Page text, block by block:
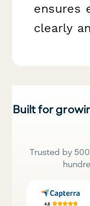
ensures
clearly
Built for
Trusted by